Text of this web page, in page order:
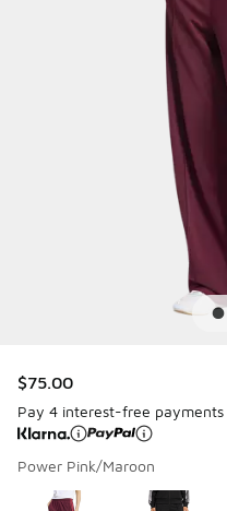
$75.00
Pay 4 interest-free
Power Pink/Maroon
Page 1 of 1 displaying 1
Please select a style*